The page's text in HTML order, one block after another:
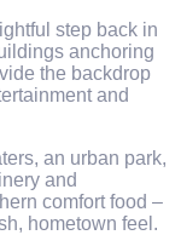
step back in
anchoring
the backdrop
and
an urban park,
and
comfort food –
hometown feel.